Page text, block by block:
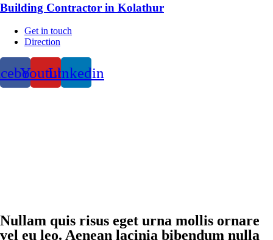
Building Contractor in Kolathur
Get in touch
Direction
YoutubeLinkedin
Nullam quis risus eget urna mollis ornare
vel eu leo. Aenean lacinia bibendum nulla